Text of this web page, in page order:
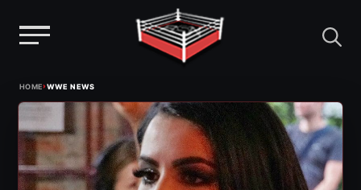
content
HOME›WWE NEWS